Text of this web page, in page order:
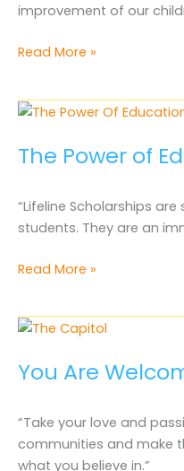
improvement of our
Every
an
Read More »
The Power of
“Lifeline Scholarships
students. They are an
The
Education
Read More »
You Are
“Take your love and
communities and make
what you believe in.”